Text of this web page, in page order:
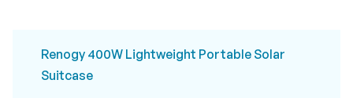
Renogy 400W Lightweight Portable Solar
Suitcase